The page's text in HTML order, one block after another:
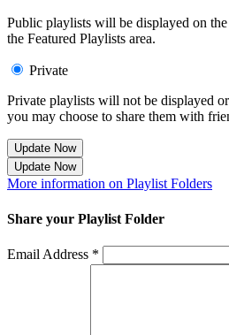
Public playlists will be displayed on
the Featured Playlists area.
Private
Private playlists will not be displayed
you may choose to share them with
Update Now
Update Now
More information on Playlist Folders
Share your Playlist Folder
Email Address *